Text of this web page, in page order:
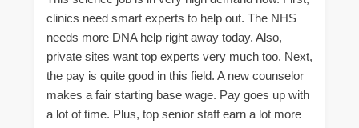
clinics need smart experts to help out. The NHS
needs more DNA help right away today. Also,
private sites want top experts very much too. Next,
the pay is quite good in this field. A new counselor
makes a fair starting base wage. Pay goes up with
a lot of time. Plus, top senior staff earn a lot more